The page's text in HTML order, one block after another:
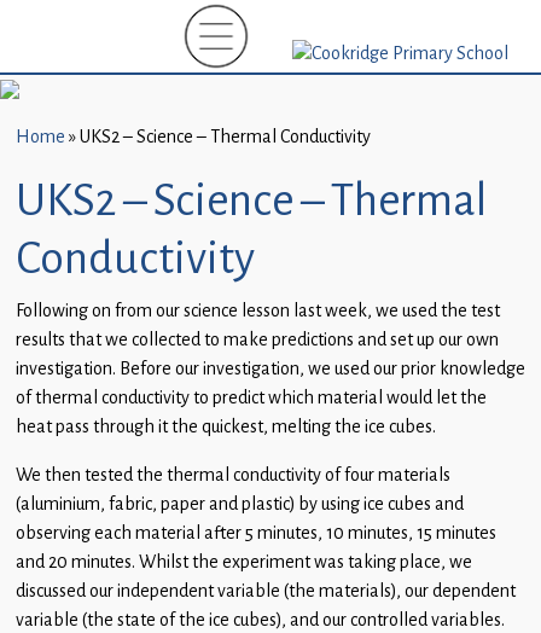
New
(EYFS)-
September
2026
About
Us
Parents
and
Carers
Subject
Guidance
Children
Statutory
Home »UKS2 – Science – Thermal Conductivity
UKS2 – Science – Thermal
Conductivity
Following on from our science lesson last week, we used the test
results that we collected to make predictions and set up our own
investigation. Before our investigation, we used our prior knowledge
of thermal conductivity to predict which material would let the
heat pass through it the quickest, melting the ice cubes.
We then tested the thermal conductivity of four materials
(aluminium, fabric, paper and plastic) by using ice cubes and
observing each material after 5 minutes, 10 minutes, 15 minutes
and 20 minutes. Whilst the experiment was taking place, we
discussed our independent variable (the materials), our dependent
variable (the state of the ice cubes), and our controlled variables.